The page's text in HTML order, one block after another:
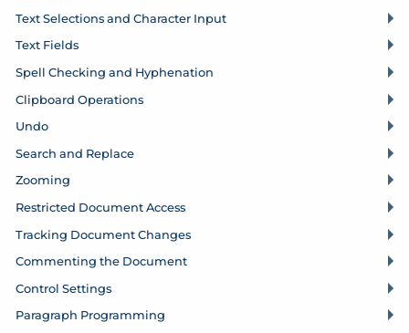
Text Selections and Character Input
Text Fields
Spell Checking and Hyphenation
Clipboard Operations
Undo
Search and Replace
Zooming
Restricted Document Access
Tracking Document Changes
Commenting the Document
Control Settings
Paragraph Programming